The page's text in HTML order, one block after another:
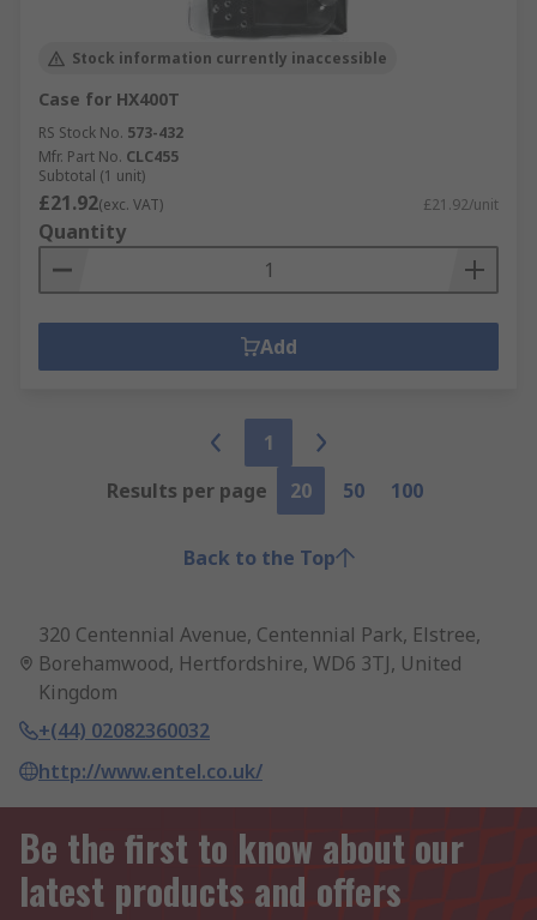
Stock information currently inaccessible
Case for HX400T
RS Stock No. 573-432
Mfr. Part No. CLC455
Subtotal (1 unit)
£21.92(exc. VAT) £21.92/unit
Quantity
Add
1
Results per page
20 50 100
Back to the Top
320 Centennial Avenue, Centennial Park, Elstree,
Borehamwood, Hertfordshire, WD6 3TJ, United
Kingdom
+(44) 02082360032
http://www.entel.co.uk/
Be the first to know about our
latest products and offers